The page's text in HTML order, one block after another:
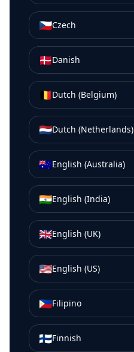
🇨🇿Czech
🇩🇰Danish
🇧🇪Dutch (Belgium)
🇳🇱Dutch (Netherlands)
🇦🇺English (Australia)
🇮🇳English (India)
🇬🇧English (UK)
🇺🇸English (US)
🇵🇭Filipino
🇫🇮Finnish